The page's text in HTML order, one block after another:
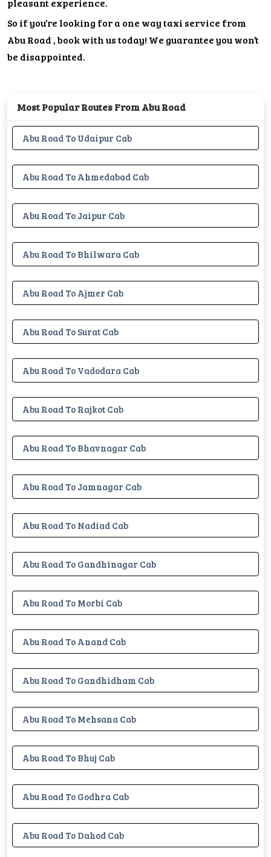
pleasant experience.
So if you’re looking for a one way taxi service from
Abu Road , book with us today! We guarantee you won’t
be disappointed.
Most Popular Routes From Abu Road
Abu Road To Udaipur Cab
Abu Road To Ahmedabad Cab
Abu Road To Jaipur Cab
Abu Road To Bhilwara Cab
Abu Road To Ajmer Cab
Abu Road To Surat Cab
Abu Road To Vadodara Cab
Abu Road To Rajkot Cab
Abu Road To Bhavnagar Cab
Abu Road To Jamnagar Cab
Abu Road To Nadiad Cab
Abu Road To Gandhinagar Cab
Abu Road To Morbi Cab
Abu Road To Anand Cab
Abu Road To Gandhidham Cab
Abu Road To Mehsana Cab
Abu Road To Bhuj Cab
Abu Road To Godhra Cab
Abu Road To Dahod Cab